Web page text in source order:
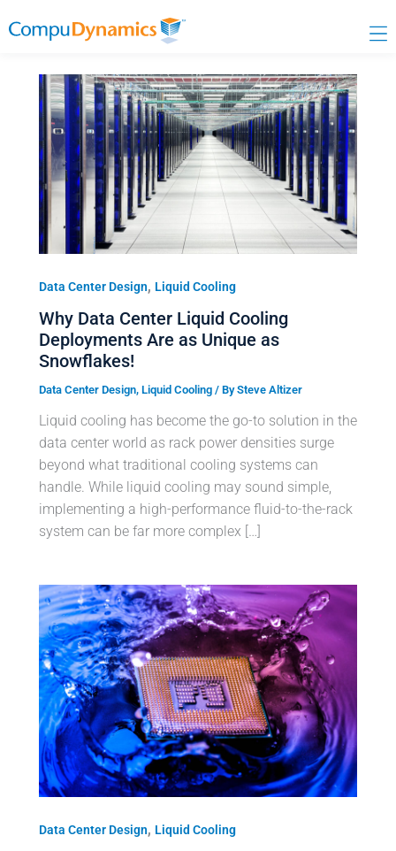
to
Data Center Design, Liquid Cooling
Why Data Center Liquid Cooling
Deployments Are as Unique as
Snowflakes!
Data Center Design, Liquid Cooling / BySteve Altizer
Liquid cooling has become the go-to solution in the
data center world as rack power densities surge
beyond what traditional cooling systems can
handle. While liquid cooling may sound simple,
implementing a high-performance fluid-to-the-rack
system can be far more complex […]
Data Center Design, Liquid Cooling